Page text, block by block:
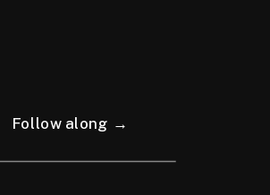
Follow along →